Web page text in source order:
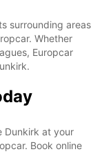
surrounding areas
Whether
Europcar
Dunkirk at your
Book online